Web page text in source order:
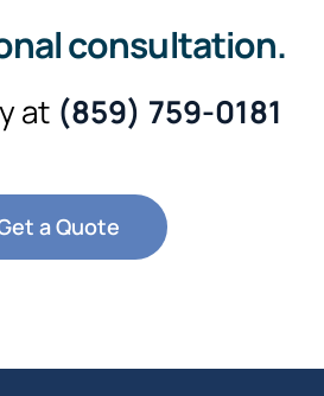
consultation.
at (859) 759-0181
a Quote